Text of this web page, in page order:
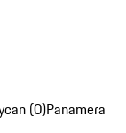
(0)Panamera